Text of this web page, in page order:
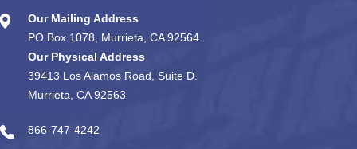
Our Mailing Address
PO Box 1078, Murrieta, CA 92564.
Our Physical Address
39413 Los Alamos Road, Suite D.
Murrieta, CA 92563
866-747-4242